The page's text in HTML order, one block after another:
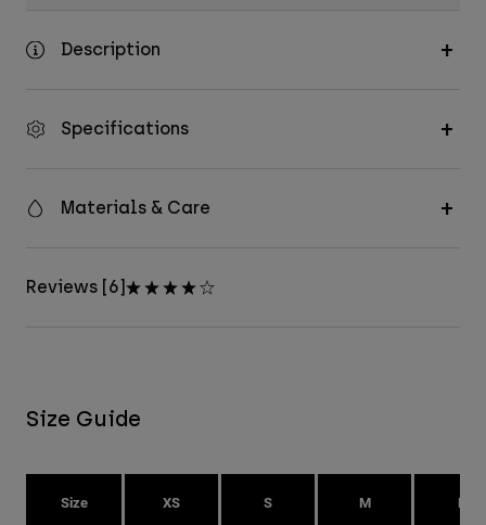
Description
Specifications
Materials & Care
Reviews [6]
Size Guide
Size XS S M L